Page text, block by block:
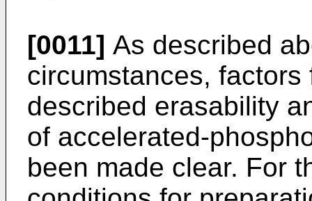
[0011] As described
circumstances,
described erasability
of accelerated-
been made clear. For